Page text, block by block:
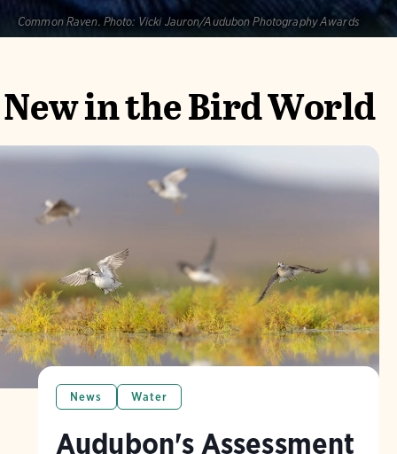
Common Raven. Photo: Vicki Jauron/Audubon Photography Awards
New in the Bird World
News Water
Audubon's Assessment